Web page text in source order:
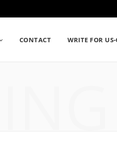
CONTACT WRITE FOR